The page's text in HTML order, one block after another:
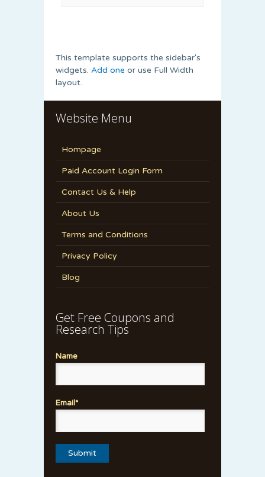
This template supports the sidebar's
widgets. Add one or use Full Width
layout.
Website Menu
Hompage
Paid Account Login Form
Contact Us & Help
About Us
Terms and Conditions
Privacy Policy
Blog
Get Free Coupons and
Research Tips
Name
Email*